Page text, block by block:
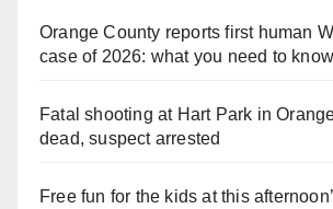
Orange County reports first human
case of 2026: what you need to know
Fatal shooting at Hart Park in
dead, suspect arrested
Free fun for the kids at this